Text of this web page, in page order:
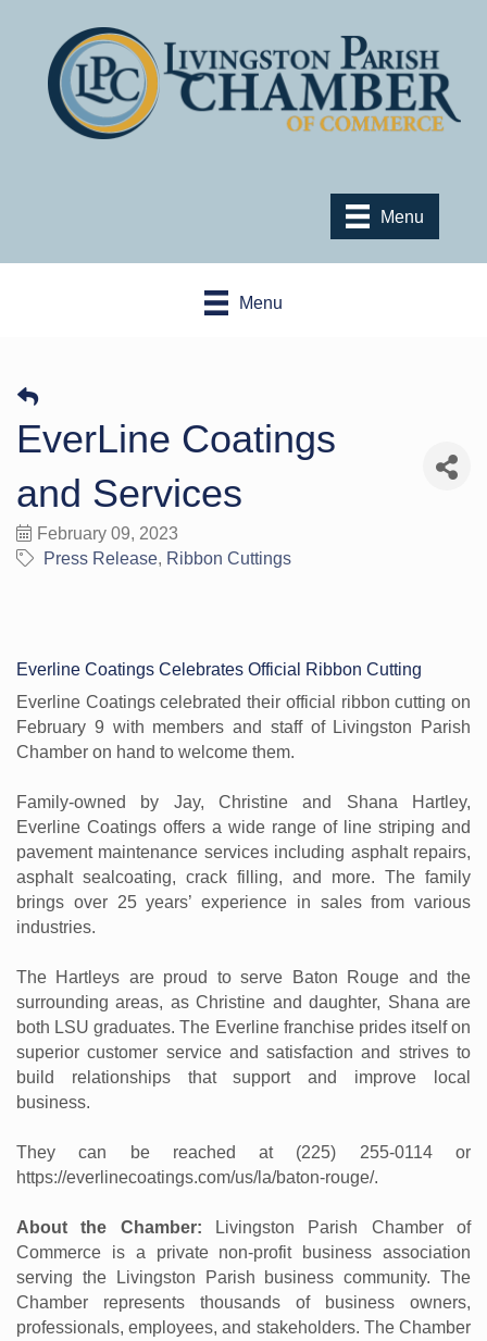
Menu
Menu
EverLine Coatings
and Services
February 09, 2023
Press Release Ribbon Cuttings
Everline Coatings Celebrates Official Ribbon Cutting
Everline Coatings celebrated their official ribbon cutting on
February 9 with members and staff of Livingston Parish
Chamber on hand to welcome them.
Family-owned by Jay, Christine and Shana Hartley,
Everline Coatings offers a wide range of line striping and
pavement maintenance services including asphalt repairs,
asphalt sealcoating, crack filling, and more. The family
brings over 25 years’ experience in sales from various
industries.
The Hartleys are proud to serve Baton Rouge and the
surrounding areas, as Christine and daughter, Shana are
both LSU graduates. The Everline franchise prides itself on
superior customer service and satisfaction and strives to
build relationships that support and improve local
business.
They can be reached at (225) 255-0114 or
https://everlinecoatings.com/us/la/baton-rouge/.
About the Chamber: Livingston Parish Chamber of
Commerce is a private non-profit business association
serving the Livingston Parish business community. The
Chamber represents thousands of business owners,
professionals, employees, and stakeholders. The Chamber